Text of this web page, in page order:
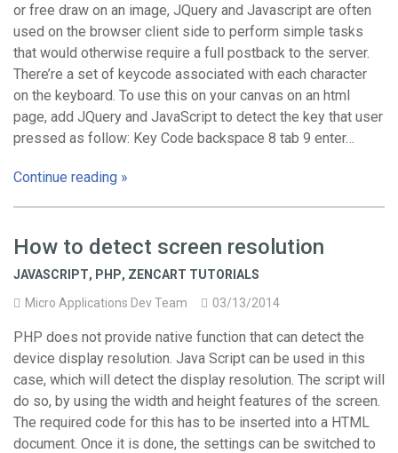
or free draw on an image, JQuery and Javascript are often
used on the browser client side to perform simple tasks
that would otherwise require a full postback to the server.
There’re a set of keycode associated with each character
on the keyboard. To use this on your canvas on an html
page, add JQuery and JavaScript to detect the key that user
pressed as follow: Key Code backspace 8 tab 9 enter…
Continue reading »
How to detect screen resolution
JAVASCRIPT, PHP, ZENCART TUTORIALS
Micro Applications Dev Team
03/13/2014
PHP does not provide native function that can detect the
device display resolution. Java Script can be used in this
case, which will detect the display resolution. The script will
do so, by using the width and height features of the screen.
The required code for this has to be inserted into a HTML
document. Once it is done, the settings can be switched to